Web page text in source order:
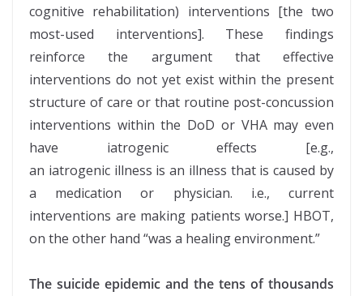
cognitive rehabilitation) interventions [the two
most-used interventions]. These findings
reinforce the argument that effective
interventions do not yet exist within the present
structure of care or that routine post-concussion
interventions within the DoD or VHA may even
have iatrogenic effects [e.g.,
an iatrogenic illness is an illness that is caused by
a medication or physician. i.e., current
interventions are making patients worse.] HBOT,
on the other hand “was a healing environment.”
The suicide epidemic and the tens of thousands